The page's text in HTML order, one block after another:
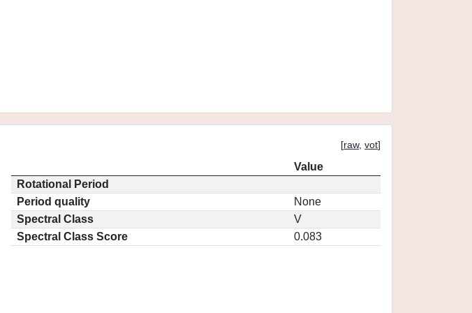
[raw, vot]
Value
Rotational Period
Period quality
None
Spectral Class
V
Spectral Class Score
0.083